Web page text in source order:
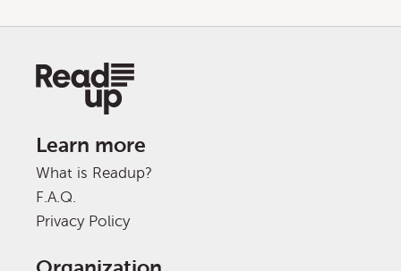
Learn more
What is Readup?
F.A.Q.
Privacy Policy